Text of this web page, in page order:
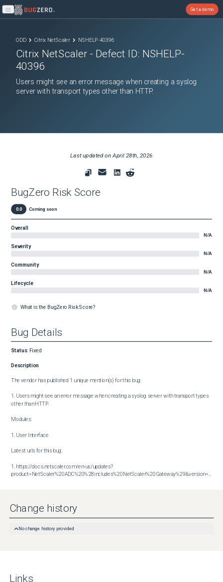
Open main menu
Get a demo
ODD Citrix NetScaler NSHELP-40396
Citrix NetScaler - Defect ID: NSHELP-
40396
Users might see an error message when creating a syslog
server with transport types other than HTTP.
Last updated onApril 28th, 2026
BugZero Risk Score
0.0 Coming soon
Overall
N/A
Severity
N/A
Community
N/A
Lifecycle
N/A
What is the BugZero Risk Score?
Bug Details
Status: Fixed
Description
The vendor has published 1 unique mention(s) for this bug:
1. Users might see an error message when creating a syslog server with transport types
other than HTTP.
Modules:
1. User Interface
Latest urls for this bug:
1. https://docs.netscaler.com/en-us/updates?
product=NetScaler%20ADC%20%28includes%20NetScaler%20Gateway%29&version=14.1&build=51.80
Change history
No change history provided
Links